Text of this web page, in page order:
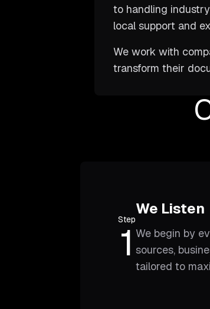
to handling
local support and
We work with
transform their
Step
1
We Listen
We begin by
sources,
tailored to